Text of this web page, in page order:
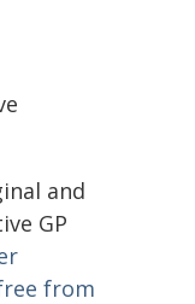
and
GP
from